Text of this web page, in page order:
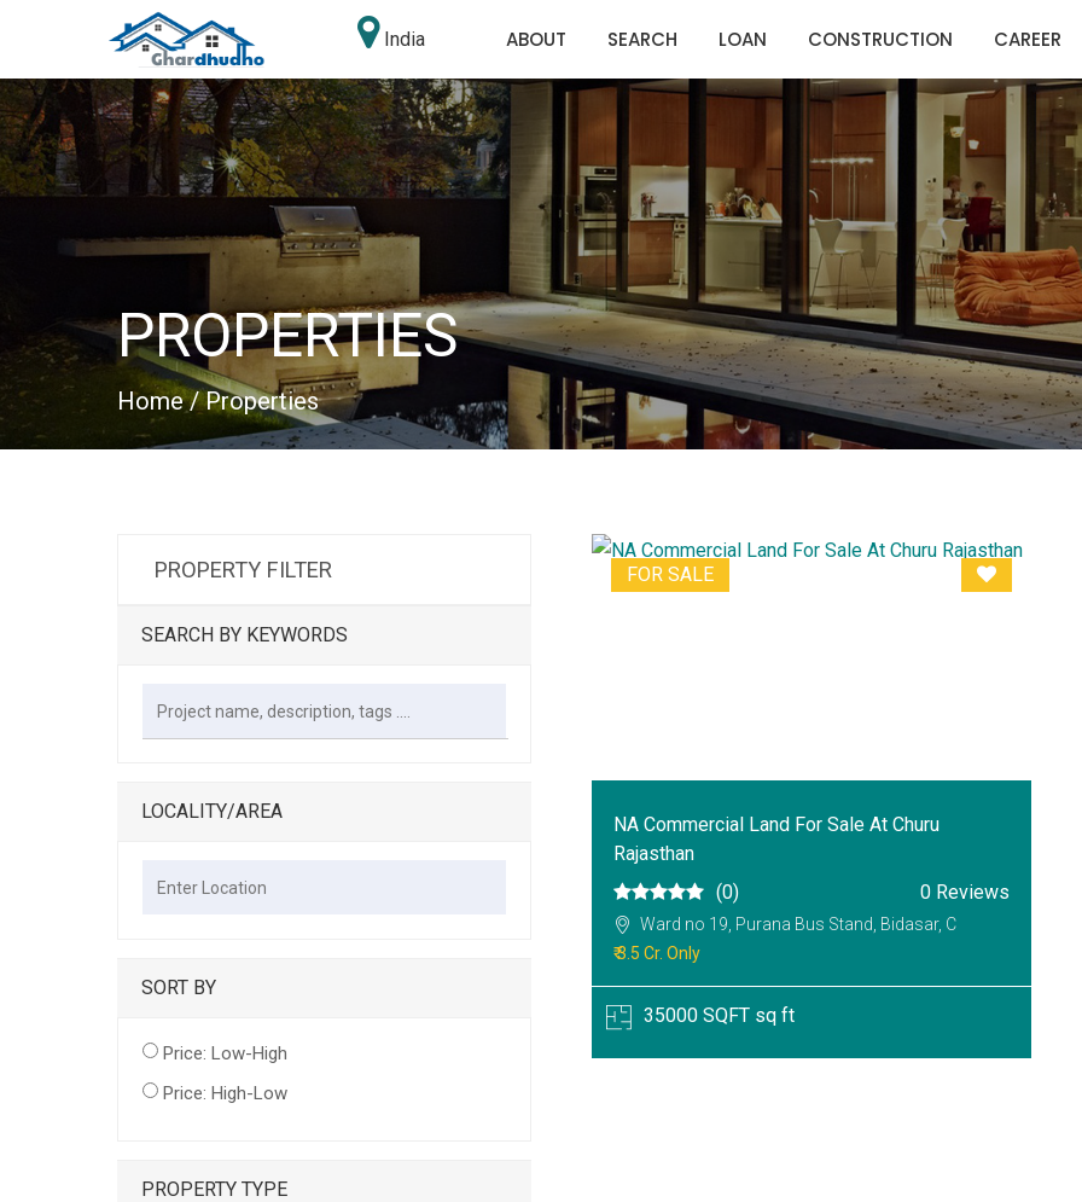
India ABOUT SEARCH LOAN CONSTRUCTION CAREER
PROPERTIES
Home/ Properties
PROPERTY FILTER
SEARCH BY KEYWORDS
LOCALITY/AREA
SORT BY
Price: Low-High
Price: High-Low
PROPERTY TYPE
FOR SALE
NA Commercial Land For Sale At Churu
Rajasthan
(0)
0 Reviews
Ward no 19, Purana Bus Stand, Bidasar, C
₹ 3.5 Cr. Only
35000 SQFT sq ft